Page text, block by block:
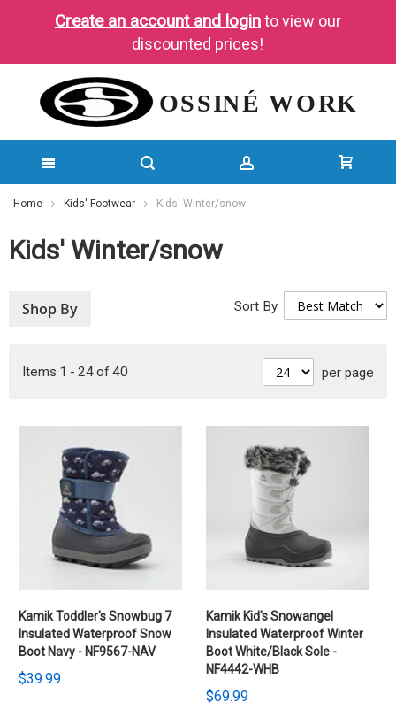
Create an account and loginto view our
discounted prices!
SKIP
CONTENT
Home Kids' Footwear Kids' Winter/snow
Kids' Winter/snow
Items 1 - 24of40
Sort By
per page
Kamik Toddler's Snowbug 7
Insulated Waterproof Snow
Boot Navy - NF9567-NAV
$39.99
Kamik Kid's Snowangel
Insulated Waterproof Winter
Boot White/Black Sole -
NF4442-WHB
$69.99
Shop By